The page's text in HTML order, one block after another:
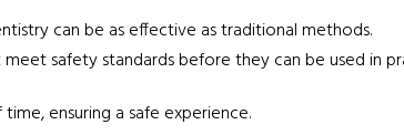
can be as effective as traditional methods.
safety standards before they can be used in
ensuring a safe experience.